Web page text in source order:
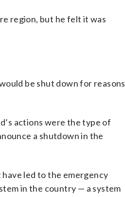
region, but he felt it was
be shut down for reasons
actions were the type of
a shutdown in the
led to the emergency
in the country — a system